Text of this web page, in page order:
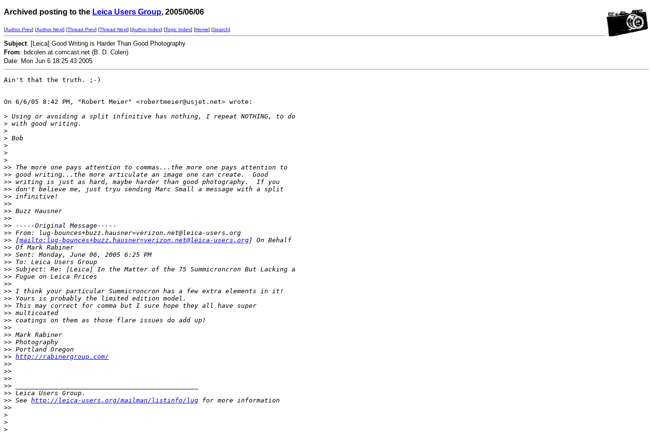
Archived posting to the Leica Users Group, 2005/06/06
[Author Prev] [Author Next] [Thread Prev] [Thread Next] [Author Index] [Topic Index] [Home] [Search]
Subject: [Leica] Good Writing is Harder Than Good Photography
From: bdcolen at comcast.net (B. D. Colen)
Date: Mon Jun 6 18:25:43 2005
Ain't that the truth. ;-)
On 6/6/05 8:42 PM, "Robert Meier" <robertmeier@usjet.net> wrote:
> Using or avoiding a split infinitive has nothing, I repeat NOTHING, to do
> with good writing.
>
> Bob
>
>
>
>> The more one pays attention to commas...the more one pays attention to
>> good writing...the more articulate an image one can create.  Good
>> writing is just as hard, maybe harder than good photography.  If you
>> don't believe me, just tryu sending Marc Small a message with a split
>> infinitive!
>>
>> Buzz Hausner
>>
>> -----Original Message-----
>> From: lug-bounces+buzz.hausner=verizon.net@leica-users.org
>> [mailto:lug-bounces+buzz.hausner=verizon.net@leica-users.org ] On Behalf
>> Of Mark Rabiner
>> Sent: Monday, June 06, 2005 6:25 PM
>> To: Leica Users Group
>> Subject: Re: [Leica] In the Matter of the 75 Summicroncron But Lacking a
>> Fugue on Leica Prices
>>
>> I think your particular Summicroncron has a few extra elements in it!
>> Yours is probably the limited edition model.
>> This may correct for comma but I sure hope they all have super
>> multicoated
>> coatings on them as those flare issues do add up!
>>
>> Mark Rabiner
>> Photography
>> Portland Oregon
>> http://rabinergroup.com/
>>
>>
>>
>> _______________________________________________
>> Leica Users Group.
>> See http://leica-users.org/mailman/listinfo/lug for more information
>>
>
>
>